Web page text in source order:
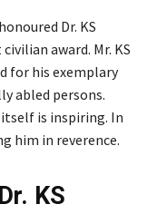
honoured Dr. KS
award. Mr. KS
for his exemplary
abled persons.
is inspiring. In
him in reverence.
KS